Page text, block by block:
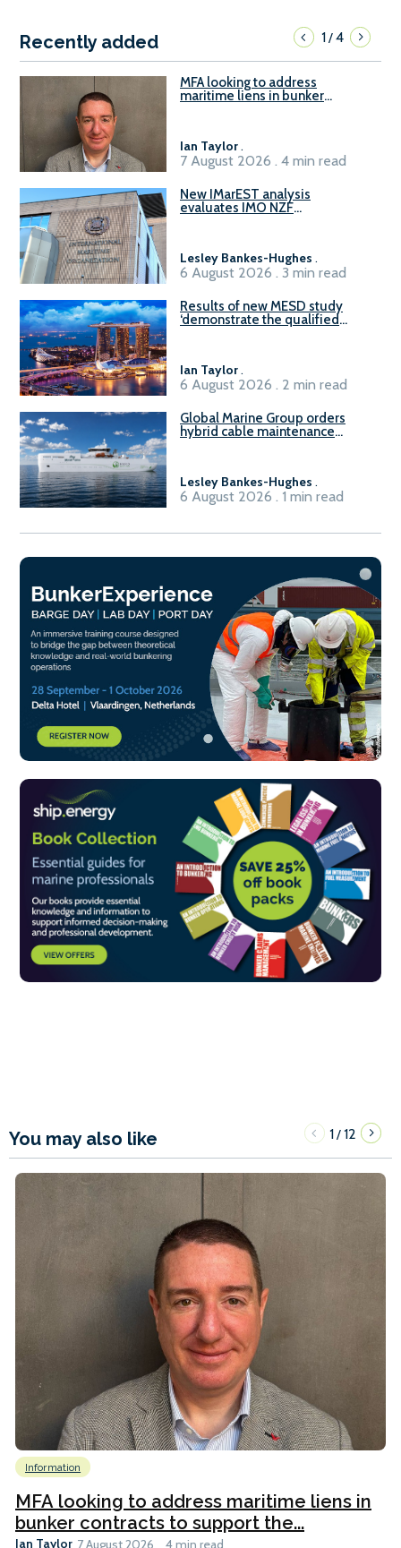
Recently added 1/4
MFA looking to address
maritime liens in bunker
Ian Taylor.
7 August 2026 . 4 min read
New IMarEST analysis
evaluates IMO NZF
Lesley Bankes-Hughes .
6 August 2026 . 3 min read
Results of new MESD study
‘demonstrate the qualified
Ian Taylor.
6 August 2026 . 2 min read
Global Marine Group orders
hybrid cable maintenance
Lesley Bankes-Hughes .
6 August 2026 . 1 min read
You may also like 1/12
Information
MFA looking to address maritime liens in
bunker contracts to support the...
Ian Taylor 7 August 2026 4 min read